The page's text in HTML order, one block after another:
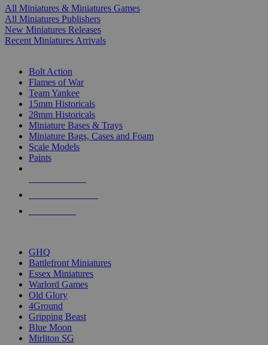
All Miniatures & Miniatures Games
All Miniatures Publishers
New Miniatures Releases
Recent Miniatures Arrivals
Bolt Action
Flames of War
Team Yankee
15mm Historicals
28mm Historicals
Miniature Bases & Trays
Miniature Bags, Cases and Foam
Scale Models
Paints
GHQ
Battlefront Miniatures
Essex Miniatures
Warlord Games
Old Glory
4Ground
Gripping Beast
Blue Moon
Mirliton SG